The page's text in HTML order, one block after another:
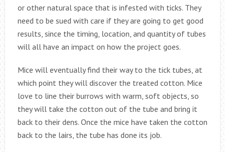
or other natural space that is infested with ticks. They
need to be sued with care if they are going to get good
results, since the timing, location, and quantity of tubes
will all have an impact on how the project goes.
Mice will eventually find their way to the tick tubes, at
which point they will discover the treated cotton. Mice
love to line their burrows with warm, soft objects, so
they will take the cotton out of the tube and bring it
back to their dens. Once the mice have taken the cotton
back to the lairs, the tube has done its job.